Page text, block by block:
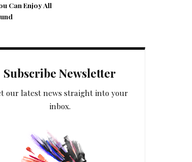
Can Enjoy All
Subscribe Newsletter
our latest news straight into your
inbox.